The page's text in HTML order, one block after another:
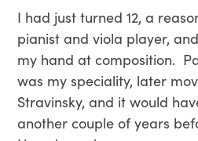
I had just turned 12, a
pianist and viola player,
my hand at composition.
was my speciality, later
Stravinsky, and it would
another couple of years